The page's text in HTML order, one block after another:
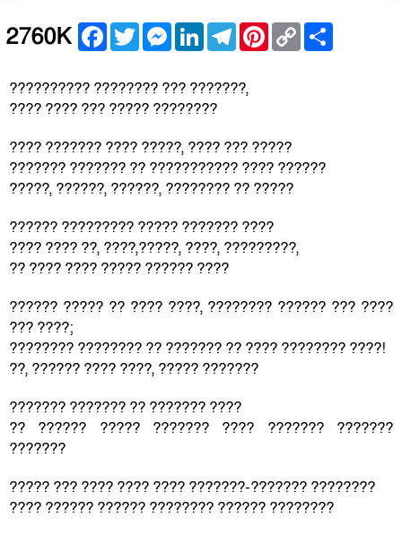
2760K Facebook
TwitterMessenger
LinkedInTelegramPinterest
Copy
Link
?????????? ???????? ??? ???????,
???? ???? ??? ????? ????????
???? ??????? ???? ?????, ???? ??? ?????
??????? ??????? ?? ??????????? ???? ??????
?????, ??????, ??????, ???????? ?? ?????
?????? ????????? ????? ??????? ????
???? ???? ??, ????,?????, ????, ?????????,
?? ???? ???? ????? ?????? ????
?????? ????? ?? ???? ????, ???????? ?????? ??? ????
??? ????;
???????? ???????? ?? ??????? ?? ???? ???????? ????!
??, ?????? ???? ????, ????? ???????
??????? ??????? ?? ??????? ????
?? ?????? ????? ??????? ???? ??????? ???????
???????
????? ??? ???? ???? ???? ???????-??????? ????????
???? ?????? ?????? ???????? ?????? ????????